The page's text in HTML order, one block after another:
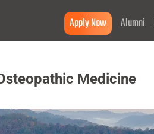
Apply Now Alumni
Medicine